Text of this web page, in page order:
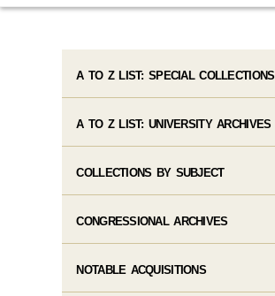
A TO Z LIST: SPECIAL COLLECTIONS
A TO Z LIST: UNIVERSITY ARCHIVES
COLLECTIONS BY SUBJECT
CONGRESSIONAL ARCHIVES
NOTABLE ACQUISITIONS